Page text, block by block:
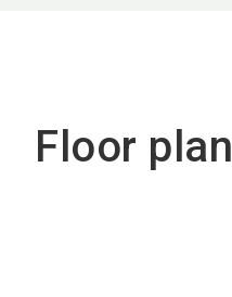
Floor plan